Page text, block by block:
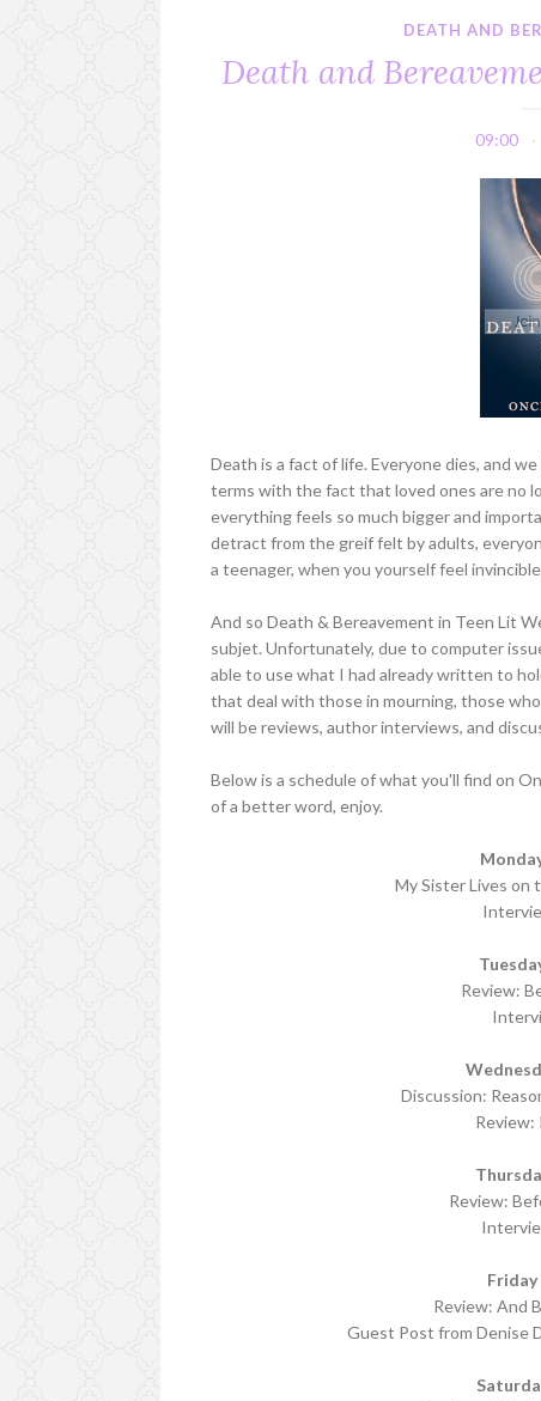
DEATH AND
Death and
09:00
Death is a fact of life. Everyone dies, and
terms with the fact that loved ones are no
everything feels so much bigger and
detract from the greif felt by adults,
a teenager, when you yourself feel
And so Death & Bereavement in Teen Lit
subjet. Unfortunately, due to computer
able to use what I had already written to
that deal with those in mourning, those
will be reviews, author interviews, and
Below is a schedule of what you'll find on
of a better word, enjoy.
My Sister Lives on
Review:
Discussion:
Review:
Review:
Review: And
Guest Post from Denise